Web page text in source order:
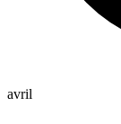
avril